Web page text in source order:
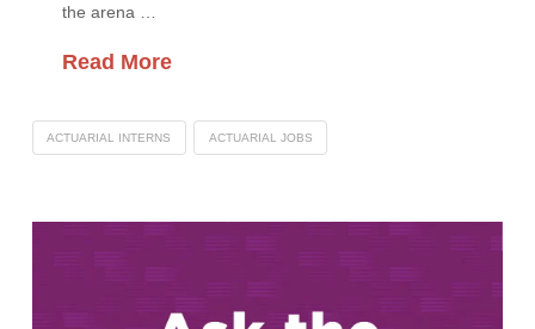
the arena …
Read More
ACTUARIAL INTERNS ACTUARIAL JOBS